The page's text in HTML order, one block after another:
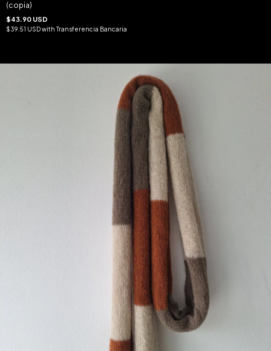
(copia)
$43.90 USD
$39.51 USDwith Transferencia Bancaria